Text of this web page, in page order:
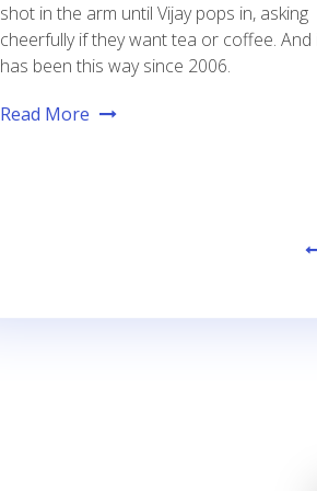
shot in the arm until Vijay pops in, asking
cheerfully if they want tea or coffee. And
has been this way since 2006.
Read More